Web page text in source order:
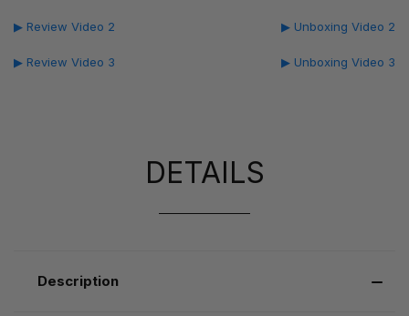
▶ Review Video 2
▶ Review Video 3
▶ Unboxing Video 2
▶ Unboxing Video 3
DETAILS
Description